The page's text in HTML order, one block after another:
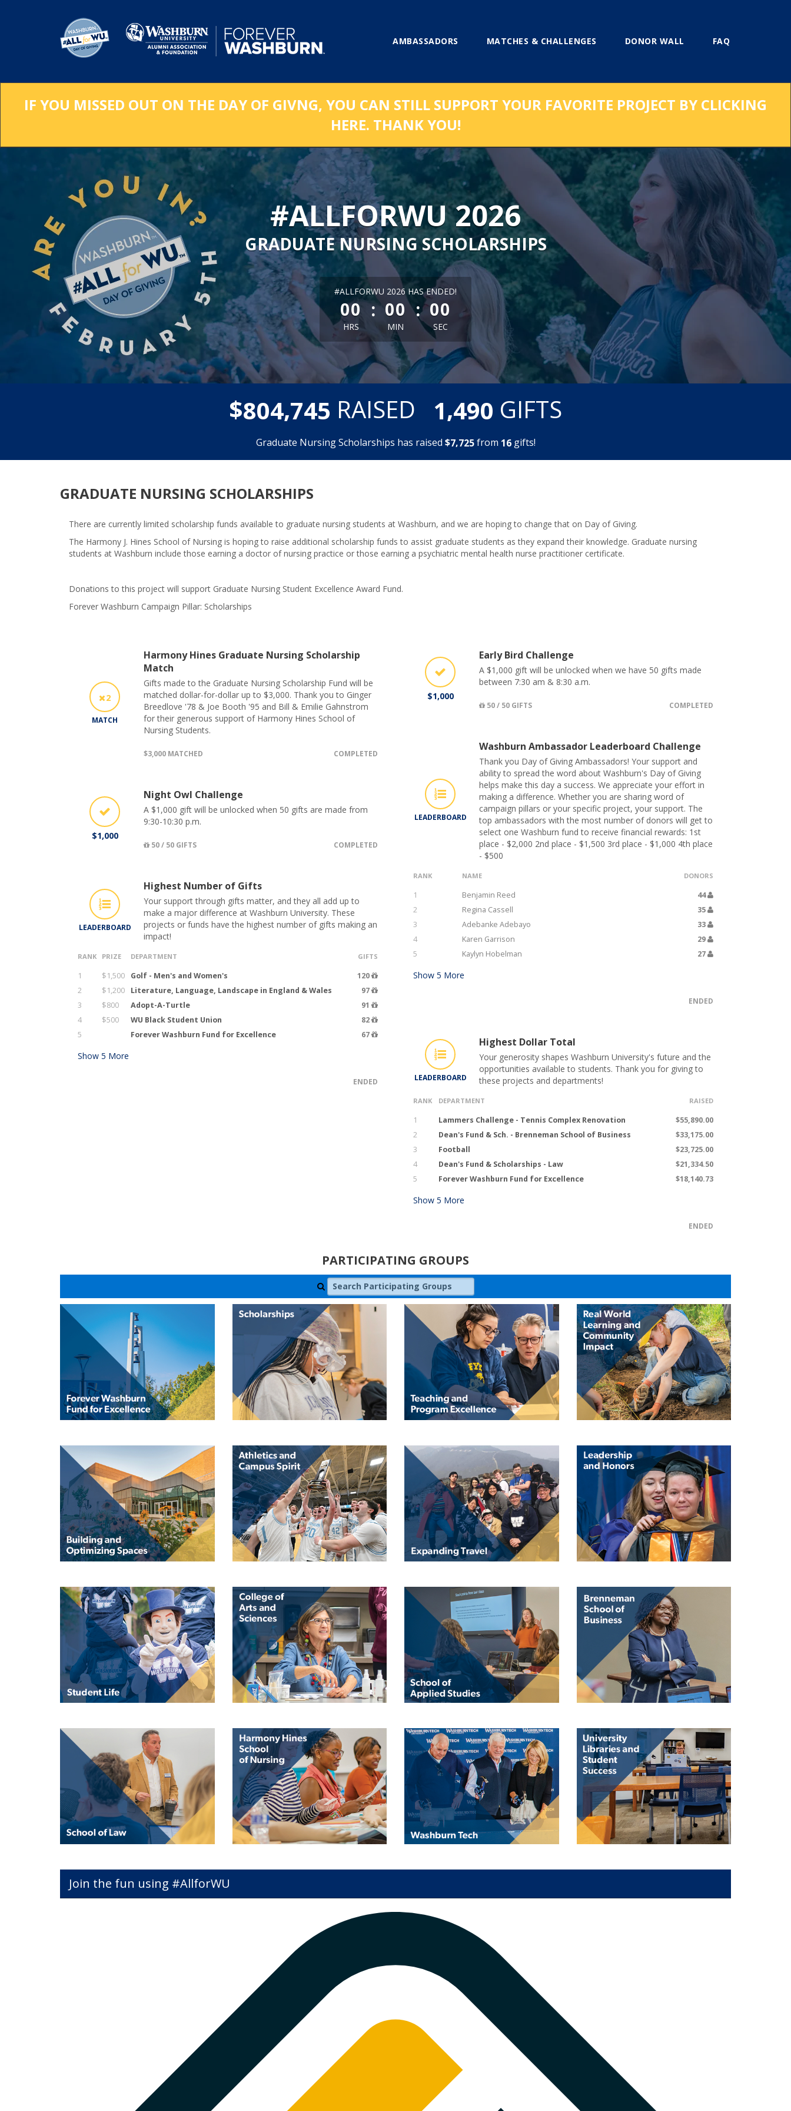
AMBASSADORS MATCHES & CHALLENGES DONOR WALL FAQ
IF YOU MISSED OUT ON THE DAY OF GIVNG, YOU CAN STILL SUPPORT YOUR FAVORITE PROJECT BY CLICKING
HERE. THANK YOU!
#ALLFORWU 2026
GRADUATE NURSING SCHOLARSHIPS
less than 1 minute remaining
#ALLFORWU 2026 HAS ENDED!
00
HRS
: 00
MIN
: 00
SEC
$804,745 RAISED 1,490 GIFTS
Graduate Nursing Scholarships has raised $7,725from 16gifts!
GRADUATE NURSING SCHOLARSHIPS
There are currently limited scholarship funds available to graduate nursing students at Washburn, and we are hoping to change that on Day of Giving.
The Harmony J. Hines School of Nursing is hoping to raise additional scholarship funds to assist graduate students as they expand their knowledge. Graduate nursing
students at Washburn include those earning a doctor of nursing practice or those earning a psychiatric mental health nurse practitioner certificate.
Donations to this project will support Graduate Nursing Student Excellence Award Fund.
Forever Washburn Campaign Pillar: Scholarships
2
MATCH
Harmony Hines Graduate Nursing Scholarship
Match
Gifts made to the Graduate Nursing Scholarship Fund will be
matched dollar-for-dollar up to $3,000. Thank you to Ginger
Breedlove '78 & Joe Booth '95 and Bill & Emilie Gahnstrom
for their generous support of Harmony Hines School of
Nursing Students.
$3,000 MATCHED COMPLETED
$1,000
Night Owl Challenge
A $1,000 gift will be unlocked when 50 gifts are made from
9:30-10:30 p.m.
50 / 50 GIFTS COMPLETED
LEADERBOARD
Highest Number of Gifts
Your support through gifts matter, and they all add up to
make a major difference at Washburn University. These
projects or funds have the highest number of gifts making an
impact!
RANK PRIZE DEPARTMENT GIFTS
1 $1,500 Golf - Men's and Women's
120
2
$1,200 Literature, Language, Landscape in England & Wales
97
3
$800 Adopt-A-Turtle
91
4
$500 WU Black Student Union
82
5
Forever Washburn Fund for Excellence 67
Show 5 More
ENDED
$1,000
Early Bird Challenge
A $1,000 gift will be unlocked when we have 50 gifts made
between 7:30 am & 8:30 a.m.
50 / 50 GIFTS COMPLETED
LEADERBOARD
Washburn Ambassador Leaderboard Challenge
Thank you Day of Giving Ambassadors! Your support and
ability to spread the word about Washburn's Day of Giving
helps make this day a success. We appreciate your effort in
making a difference. Whether you are sharing word of
campaign pillars or your specific project, your support. The
top ambassadors with the most number of donors will get to
select one Washburn fund to receive financial rewards: 1st
place - $2,000 2nd place - $1,500 3rd place - $1,000 4th place
- $500
RANK NAME DONORS
1 Benjamin Reed
44
2
Regina Cassell
35
3
Adebanke Adebayo
33
4
Karen Garrison
29
5
Kaylyn Hobelman 27
Show 5 More
ENDED
LEADERBOARD
Highest Dollar Total
Your generosity shapes Washburn University's future and the
opportunities available to students. Thank you for giving to
these projects and departments!
RANK DEPARTMENT RAISED
1 Lammers Challenge - Tennis Complex Renovation
$55,890.00
2
Dean's Fund & Sch. - Brenneman School of Business
$33,175.00
3
Football
$23,725.00
4
Dean's Fund & Scholarships - Law
$21,334.50
5
Forever Washburn Fund for Excellence $18,140.73
Show 5 More
ENDED
PARTICIPATING GROUPS
Join the fun using #AllforWU